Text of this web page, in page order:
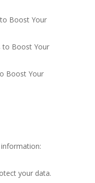
Boost Your
to Boost Your
Boost Your
your data.